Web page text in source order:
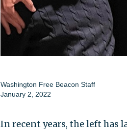
Washington Free Beacon Staff
January 2, 2022
In recent years, the left has